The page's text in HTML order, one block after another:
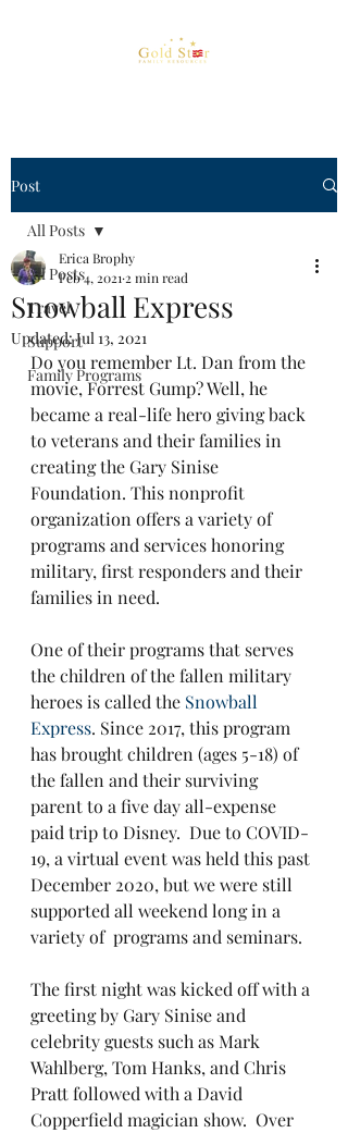
Post
All Posts
Travel
Support
Family Programs
All Posts
Snowball Express
Erica Brophy
Feb 4, 2021 2 min read
Updated:Jul 13, 2021
Do you remember Lt. Dan from the
movie, Forrest Gump? Well, he
became a real-life hero giving back
to veterans and their families in
creating the Gary Sinise
Foundation. This nonprofit
organization offers a variety of
programs and services honoring
military, first responders and their
families in need.
One of their programs that serves
the children of the fallen military
heroes is called the Snowball
Express. Since 2017, this program
has brought children (ages 5-18) of
the fallen and their surviving
parent to a five day all-expense
paid trip to Disney.  Due to COVID-
19, a virtual event was held this past
December 2020, but we were still
supported all weekend long in a
variety of  programs and seminars.
The first night was kicked off with a
greeting by Gary Sinise and
celebrity guests such as Mark
Wahlberg, Tom Hanks, and Chris
Pratt followed with a David
Copperfield magician show.  Over